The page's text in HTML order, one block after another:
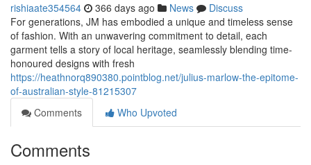
rishiaate354564 366 days ago News
Discuss
For generations, JM has embodied a unique and timeless sense
of fashion. With an unwavering commitment to detail, each
garment tells a story of local heritage, seamlessly blending time-
honoured designs with fresh
https://heathnorq890380.pointblog.net/julius-marlow-the-epitome-
of-australian-style-81215307
Comments
Who Upvoted
Comments